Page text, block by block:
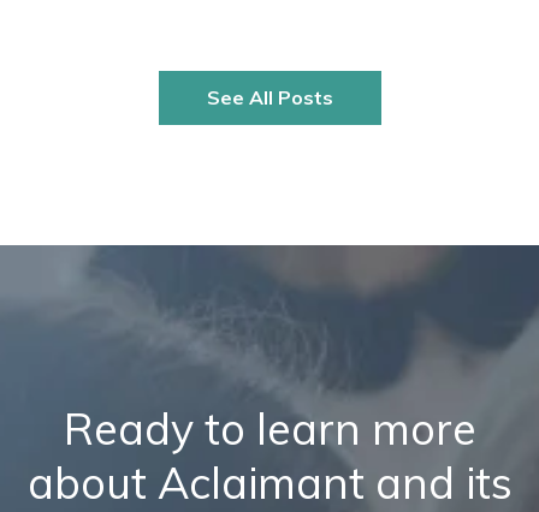
See All Posts
Ready to learn more
about Aclaimant and its